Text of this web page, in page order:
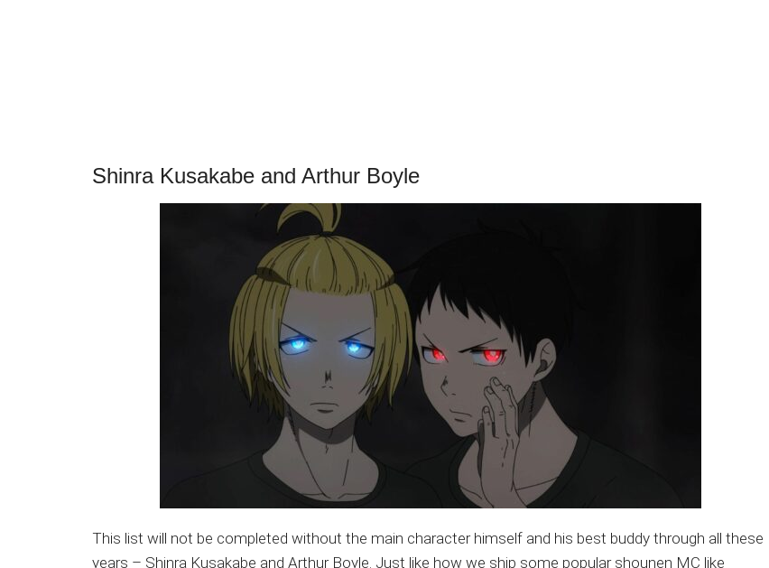
Shinra Kusakabe and Arthur Boyle
This list will not be completed without the main character himself and his best buddy through all these
years – Shinra Kusakabe and Arthur Boyle. Just like how we ship some popular shounen MC like